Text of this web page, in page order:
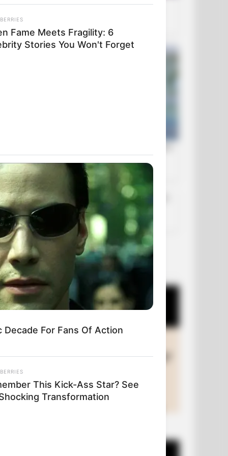
OUR PICKS
Fame Meets Fragility: 6
Stories You Won't Forget
For Fans Of Action
This Kick-Ass Star? See
Transformation